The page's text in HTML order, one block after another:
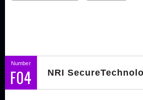
Number
F04 NRI